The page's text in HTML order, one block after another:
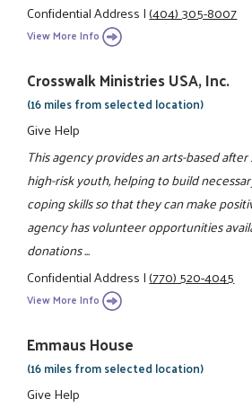
Confidential Address|(404) 305-8007
View More Info
Crosswalk Ministries USA, Inc.
(16 miles from selected location)
Give Help
This agency provides an arts-based
high-risk youth, helping to build
coping skills so that they can make
agency has volunteer opportunities
donations ...
Confidential Address|(770) 520-4045
View More Info
Emmaus House
(16 miles from selected location)
Give Help